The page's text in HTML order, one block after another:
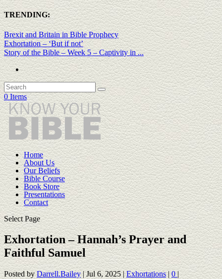
TRENDING:
Brexit and Britain in Bible Prophecy
Exhortation – ‘But if not’
Story of the Bible – Week 5 – Captivity in ...
0 Items
Home
About Us
Our Beliefs
Bible Course
Book Store
Presentations
Contact
Select Page
Exhortation – Hannah’s Prayer and
Faithful Samuel
Posted byDarrell.Bailey|Jul 6, 2025|Exhortations|0|